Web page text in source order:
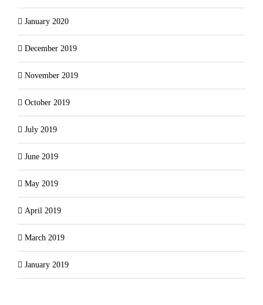
January 2020
December 2019
November 2019
October 2019
July 2019
June 2019
May 2019
April 2019
March 2019
January 2019